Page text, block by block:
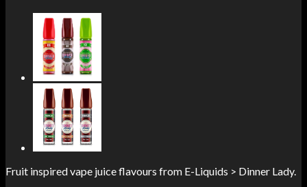
Fruit inspired vape juice flavours from E-Liquids > Dinner Lady.